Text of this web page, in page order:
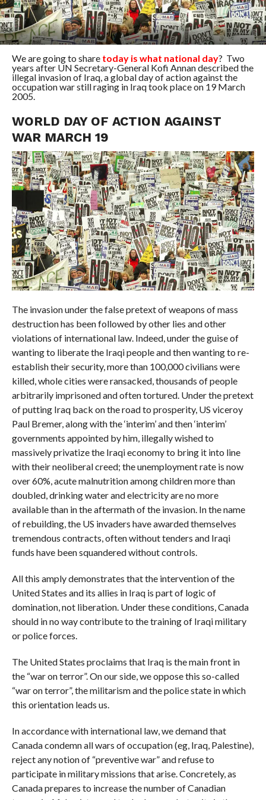
We are going to share today is what national day? Two
years after UN Secretary-General Kofi Annan described the
illegal invasion of Iraq, a global day of action against the
occupation war still raging in Iraq took place on 19 March
2005.
WORLD DAY OF ACTION AGAINST
WAR MARCH 19
The invasion under the false pretext of weapons of mass
destruction has been followed by other lies and other
violations of international law. Indeed, under the guise of
wanting to liberate the Iraqi people and then wanting to re-
establish their security, more than 100,000 civilians were
killed, whole cities were ransacked, thousands of people
arbitrarily imprisoned and often tortured. Under the pretext
of putting Iraq back on the road to prosperity, US viceroy
Paul Bremer, along with the ‘interim’ and then ‘interim’
governments appointed by him, illegally wished to
massively privatize the Iraqi economy to bring it into line
with their neoliberal creed; the unemployment rate is now
over 60%, acute malnutrition among children more than
doubled, drinking water and electricity are no more
available than in the aftermath of the invasion. In the name
of rebuilding, the US invaders have awarded themselves
tremendous contracts, often without tenders and Iraqi
funds have been squandered without controls.
All this amply demonstrates that the intervention of the
United States and its allies in Iraq is part of logic of
domination, not liberation. Under these conditions, Canada
should in no way contribute to the training of Iraqi military
or police forces.
The United States proclaims that Iraq is the main front in
the “war on terror”. On our side, we oppose this so-called
“war on terror”, the militarism and the police state in which
this orientation leads us.
In accordance with international law, we demand that
Canada condemn all wars of occupation (eg, Iraq, Palestine),
reject any notion of “preventive war” and refuse to
participate in military missions that arise. Concretely, as
Canada prepares to increase the number of Canadian